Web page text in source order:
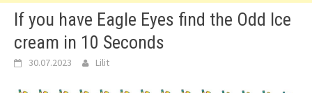
If you have Eagle Eyes find the Odd Ice
cream in 10 Seconds
30.07.2023 Lilit